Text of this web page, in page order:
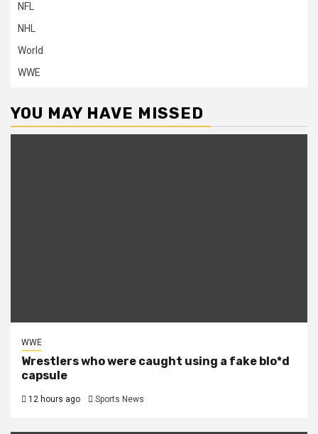
NFL
NHL
World
WWE
YOU MAY HAVE MISSED
WWE
Wrestlers who were caught using a fake blo*d
capsule
12 hours ago Sports News